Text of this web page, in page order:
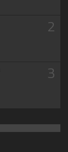
2
3